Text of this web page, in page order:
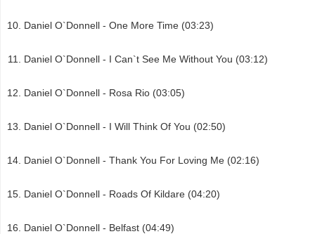
Daniel O`Donnell - One More Time (03:23)
Daniel O`Donnell - I Can`t See Me Without You (03:12)
Daniel O`Donnell - Rosa Rio (03:05)
Daniel O`Donnell - I Will Think Of You (02:50)
Daniel O`Donnell - Thank You For Loving Me (02:16)
Daniel O`Donnell - Roads Of Kildare (04:20)
Daniel O`Donnell - Belfast (04:49)